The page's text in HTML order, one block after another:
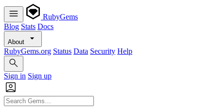
RubyGems
Blog Stats Docs
About
RubyGems.org Status Data Security Help
Sign in Sign up